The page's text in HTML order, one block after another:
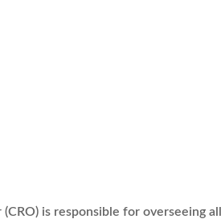
is responsible for overseeing